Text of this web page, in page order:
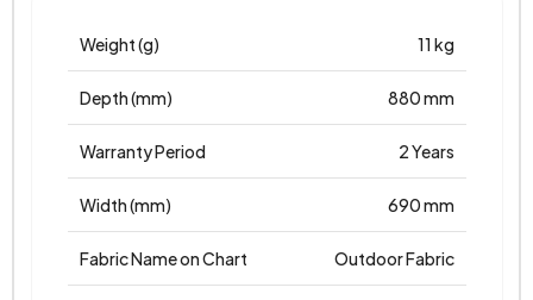
Weight (g) 11 kg
Depth (mm) 880 mm
Warranty Period 2 Years
Width (mm) 690 mm
Fabric Name on Chart Outdoor Fabric